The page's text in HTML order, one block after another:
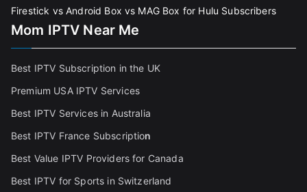
Firestick vs Android Box vs MAG Box for Hulu Subscribers
Mom IPTV Near Me
Best IPTV Subscription in the UK
Premium USA IPTV Services
Best IPTV Services in Australia
Best IPTV France Subscription
Best Value IPTV Providers for Canada
Best IPTV for Sports in Switzerland